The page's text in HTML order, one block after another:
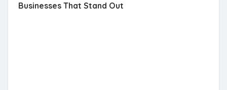
Businesses That Stand Out